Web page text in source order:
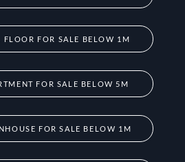
FLOOR FOR SALE BELOW 1M
FOR SALE BELOW 5M
FOR SALE BELOW 1M